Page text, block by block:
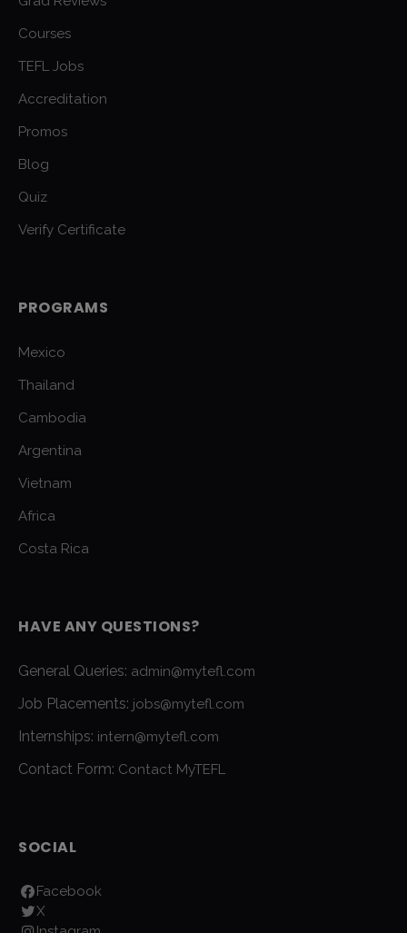
Courses
TEFL Jobs
Accreditation
Promos
Blog
Quiz
Verify Certificate
PROGRAMS
Mexico
Thailand
Cambodia
Argentina
Vietnam
Africa
Costa Rica
HAVE ANY QUESTIONS?
General Queries: admin@mytefl.com
Job Placements: jobs@mytefl.com
Internships: intern@mytefl.com
Contact Form: Contact MyTEFL
SOCIAL
Facebook
X